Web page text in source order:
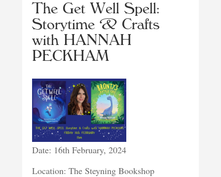
The Get Well Spell:
Storytime & Crafts
with HANNAH
PECKHAM
Date: 16th February, 2024
Location: The Steyning Bookshop